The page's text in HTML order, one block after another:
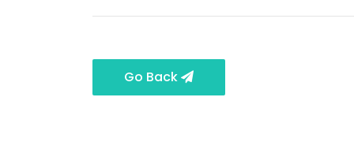
Go Back